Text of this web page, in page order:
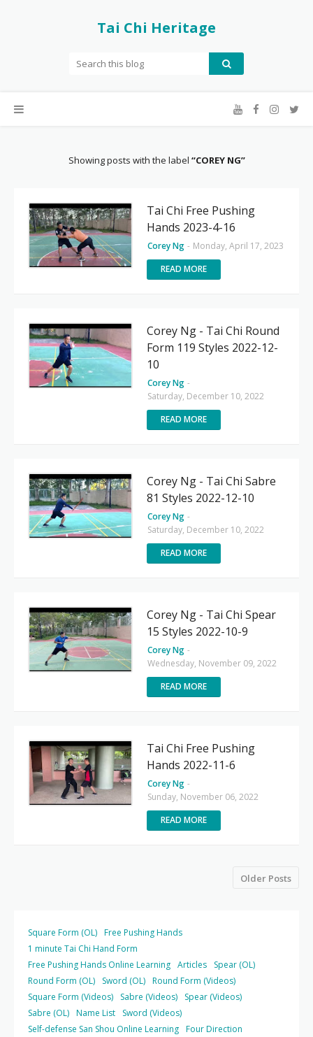
Tai Chi Heritage
Showing posts with the label COREY NG
Tai Chi Free Pushing
Hands 2023-4-16
Corey Ng - Monday, April 17, 2023
READ MORE
Corey Ng - Tai Chi Round
Form 119 Styles 2022-12-
10
Corey Ng -
Saturday, December 10, 2022
READ MORE
Corey Ng - Tai Chi Sabre
81 Styles 2022-12-10
Corey Ng -
Saturday, December 10, 2022
READ MORE
Corey Ng - Tai Chi Spear
15 Styles 2022-10-9
Corey Ng -
Wednesday, November 09, 2022
READ MORE
Tai Chi Free Pushing
Hands 2022-11-6
Corey Ng -
Sunday, November 06, 2022
READ MORE
Older Posts
Square Form (OL) Free Pushing Hands
1 minute Tai Chi Hand Form
Free Pushing Hands Online Learning Articles
Spear (OL)
Round Form (OL)
Sword (OL) Round Form (Videos)
Square Form (Videos)
Sabre (Videos)
Spear (Videos)
Sabre (OL) Name List
Sword (Videos)
Self-defense San Shou Online Learning Four Direction